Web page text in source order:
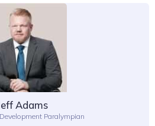
Adams
Paralympian